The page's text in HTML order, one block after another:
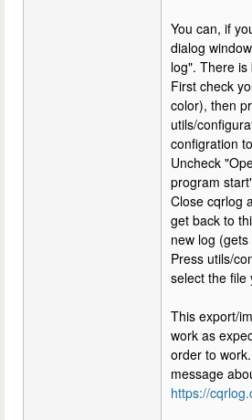
You can, if
dialog
log". There is
First check
color), then
utils/
configration
Uncheck
program
Close cqrlog
get back to
new log (gets
Press utils/
select the file
This export/
work as
order to
message
https://